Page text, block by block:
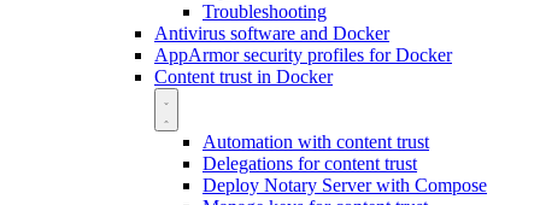
Troubleshooting
Antivirus software and Docker
AppArmor security profiles for Docker
Content trust in Docker
Automation with content trust
Delegations for content trust
Deploy Notary Server with Compose